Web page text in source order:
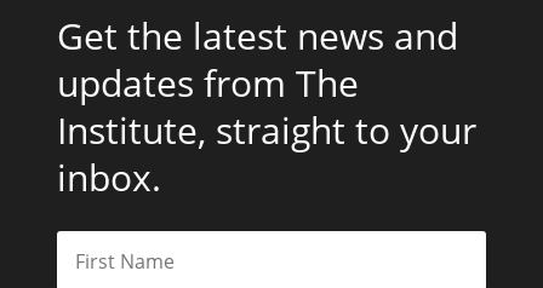
Get the latest news and
updates from The
Institute, straight to your
inbox.